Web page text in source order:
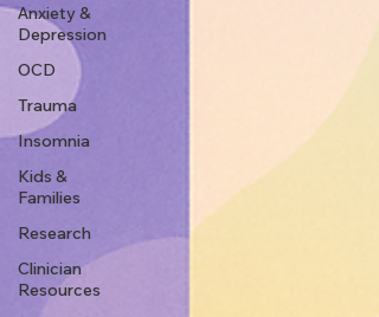
Anxiety &
Depression
OCD
Trauma
Insomnia
Kids &
Families
Research
Clinician
Resources